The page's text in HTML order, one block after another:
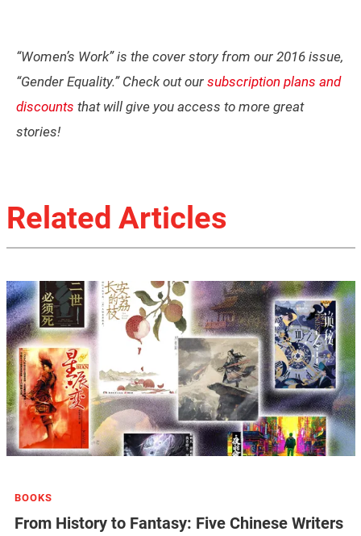
“Women’s Work” is the cover story from our 2016 issue,
“Gender Equality.” Check out our subscription plans and
discounts that will give you access to more great
stories!
Related Articles
BOOKS
From History to Fantasy: Five Chinese Writers